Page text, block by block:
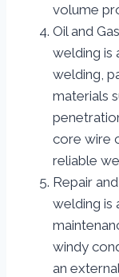
volume
Oil and
welding is
welding,
materials
core wire
reliable
Repair
welding is
windy
an